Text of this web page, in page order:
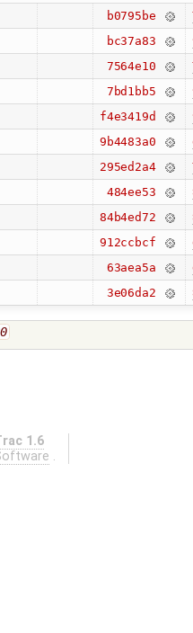
b0795be
bc37a83
7564e10
7bd1bb5
f4e3419d
9b4483a0
295ed2a4
484ee53
84b4ed72
912ccbcf
63aea5a
3e06da2
1.6
.